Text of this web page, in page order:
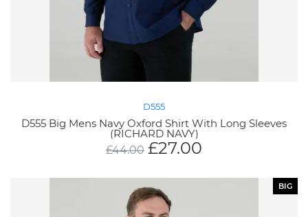
D555
D555 Big Mens Navy Oxford Shirt With Long Sleeves
(RICHARD NAVY)
£44.00 £27.00
BIG